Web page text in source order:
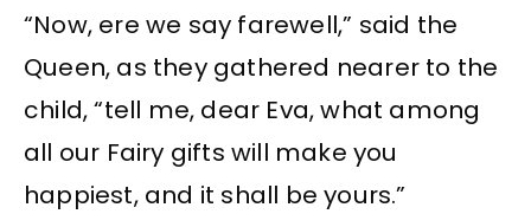
“Now, ere we say farewell,” said the
Queen, as they gathered nearer to the
child, “tell me, dear Eva, what among
all our Fairy gifts will make you
happiest, and it shall be yours.”